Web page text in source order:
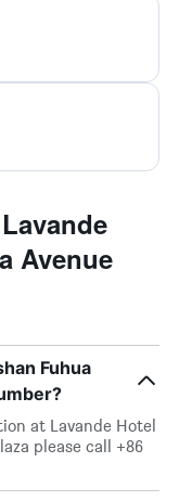
Avenue
Fuhua
at Lavande Hotel
please call +86